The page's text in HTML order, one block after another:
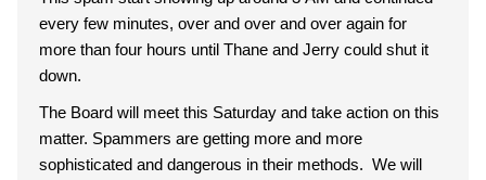
every few minutes, over and over and over again for
more than four hours until Thane and Jerry could shut it
down.
The Board will meet this Saturday and take action on this
matter. Spammers are getting more and more
sophisticated and dangerous in their methods. We will